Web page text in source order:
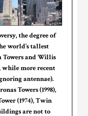
the degree of
world’s tallest
and Willis
while more recent
antennae).
Towers (1998),
(1974), Twin
are not to